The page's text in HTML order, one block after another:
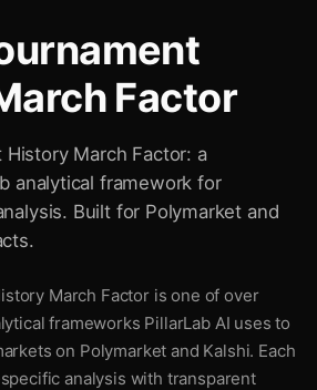
Factor
History March Factor: a
analytical framework for
Built for Polymarket and
March Factor is one of over
frameworks PillarLab AI uses to
on Polymarket and Kalshi. Each
analysis with transparent